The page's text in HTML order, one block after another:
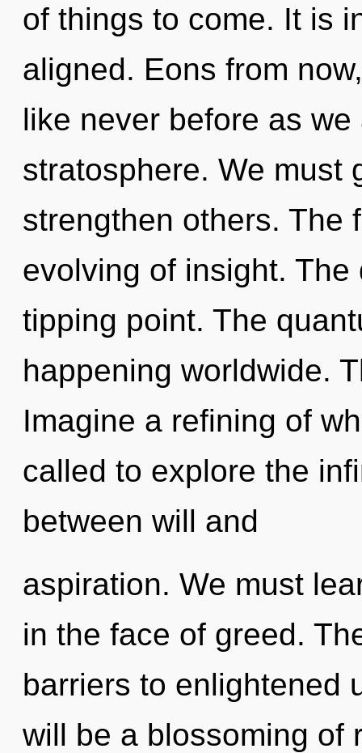
of things to come. It is
aligned. Eons from
like never before as
stratosphere. We must
strengthen others. The
evolving of insight.
tipping point. The
happening worldwide.
Imagine a refining of
called to explore the
between will and
aspiration. We must
in the face of greed.
barriers to enlightened
will be a blossoming of